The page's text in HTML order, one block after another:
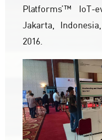
Platforms’™
Jakarta,
2016.